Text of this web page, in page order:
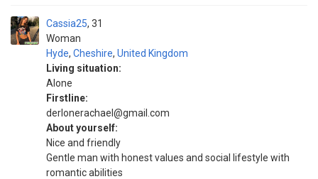
Cassia25
Woman
31
Hyde, Cheshire, United Kingdom
Living situation:
Alone
Firstline:
derlonerachael@gmail.com
About yourself:
Nice and friendly
Gentle man with honest values and social lifestyle with
romantic abilities